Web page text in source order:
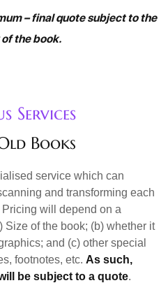
– final quote subject to the
the book.
Services
Books
service which can
and transforming each
will depend on a
Size of the book; (b) whether it
and (c) other special
footnotes, etc. As such,
be subject to a quote.